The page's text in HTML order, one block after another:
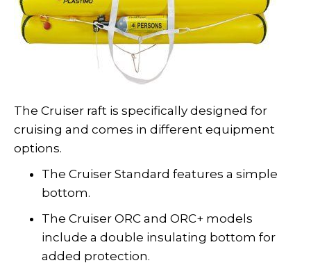
The Cruiser raft is specifically designed for
cruising and comes in different equipment
options.
The Cruiser Standard features a simple
bottom.
The Cruiser ORC and ORC+ models
include a double insulating bottom for
added protection.